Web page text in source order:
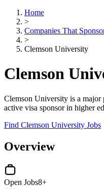
Home
>
Companies That
>
Clemson University
Clemson
Clemson University is a major
active visa sponsor in higher
Find Clemson University Jobs
Overview
Open Jobs8+